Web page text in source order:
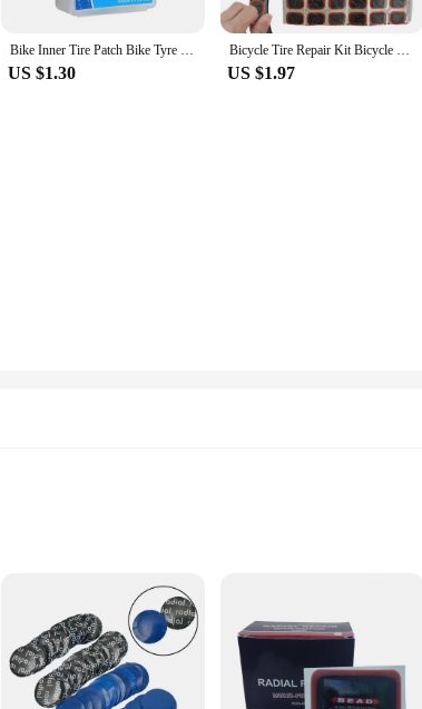
Bike Inner Tire Patch Bike Tyre Patch Glueless Bike Tire Patch Kit Rubber Puncture Patches Bicycle Tire Patch Tyre Repair Tools
US $1.30
Bicycle Tire Repair Kit Bicycle Puncture Repair Kit Bicycle Inner Tube Puncture Patch Kits With Vulcanizing Patches Urgent
US $1.97
a robust rubber compound, these patches are designed to
to apply the patch without the need for additional
kit.